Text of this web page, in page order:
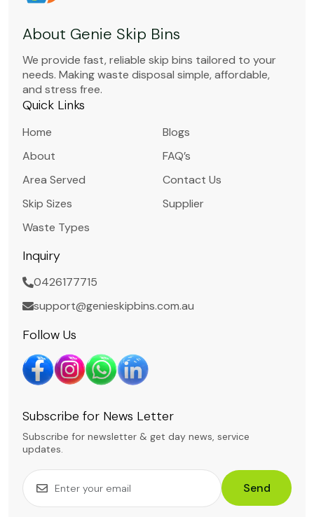
About Genie Skip Bins
We provide fast, reliable skip bins tailored to your
needs. Making waste disposal simple, affordable,
and stress free.
Quick Links
Home
About
Area Served
Skip Sizes
Waste Types
Blogs
FAQ’s
Contact Us
Supplier
Inquiry
0426177715
support@genieskipbins.com.au
Follow Us
Subscribe for News Letter
Subscribe for newsletter & get day news, service
updates.
Send